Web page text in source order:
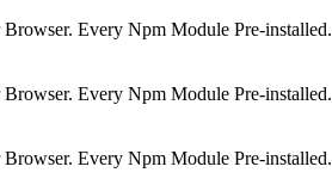
Every Npm Module Pre-installed.
Every Npm Module Pre-installed.
Every Npm Module Pre-installed.